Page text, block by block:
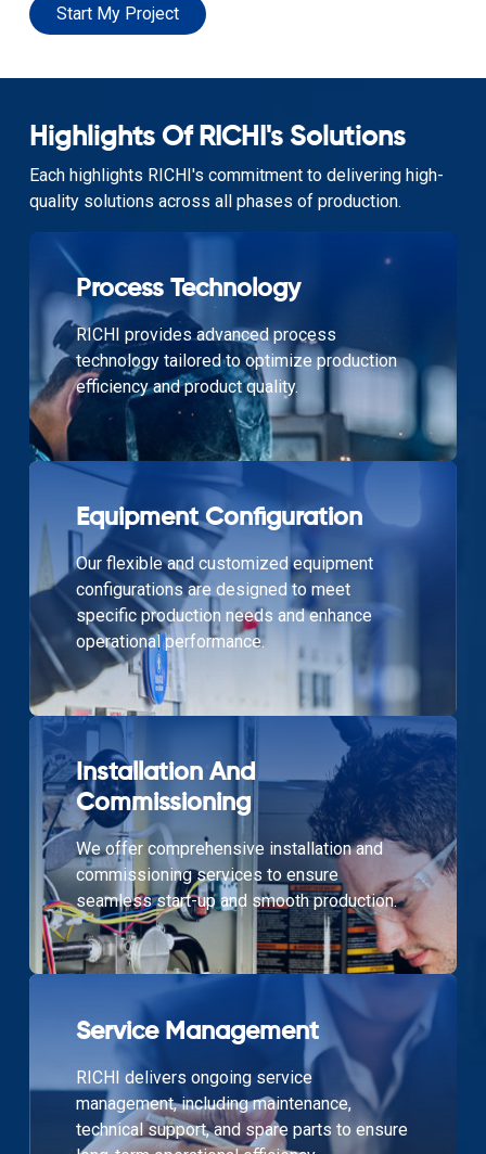
Start My Project
Highlights Of RICHI's Solutions
Each highlights RICHI's commitment to delivering high-
quality solutions across all phases of production.
Process Technology
RICHI provides advanced process
technology tailored to optimize production
efficiency and product quality.
Equipment Configuration
Our flexible and customized equipment
configurations are designed to meet
specific production needs and enhance
operational performance.
Installation And
Commissioning
We offer comprehensive installation and
commissioning services to ensure
seamless start-up and smooth production.
Service Management
RICHI delivers ongoing service
management, including maintenance,
technical support, and spare parts to ensure